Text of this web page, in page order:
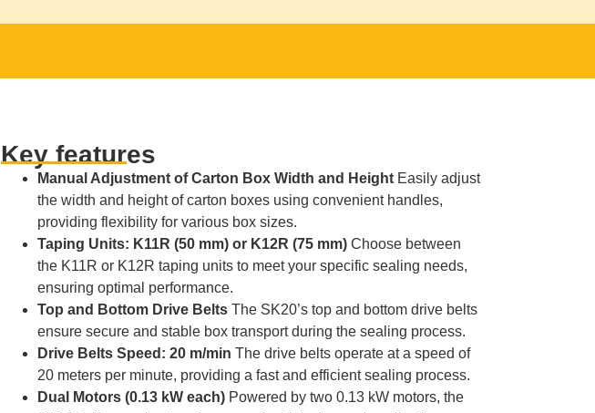
Key features
Manual Adjustment of Carton Box Width and Height Easily adjust
the width and height of carton boxes using convenient handles,
providing flexibility for various box sizes.
Taping Units: K11R (50 mm) or K12R (75 mm) Choose between
the K11R or K12R taping units to meet your specific sealing needs,
ensuring optimal performance.
Top and Bottom Drive Belts The SK20’s top and bottom drive belts
ensure secure and stable box transport during the sealing process.
Drive Belts Speed: 20 m/min The drive belts operate at a speed of
20 meters per minute, providing a fast and efficient sealing process.
Dual Motors (0.13 kW each) Powered by two 0.13 kW motors, the